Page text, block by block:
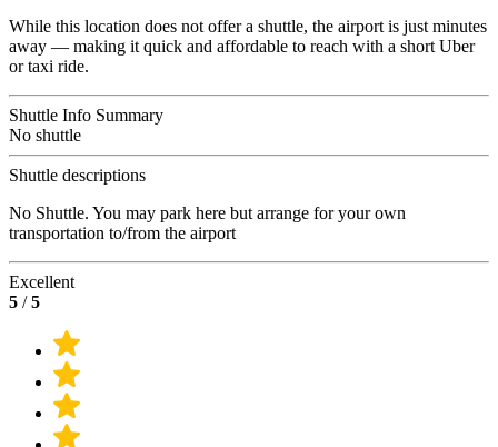
While this location does not offer a shuttle, the airport is just minutes
away — making it quick and affordable to reach with a short Uber
or taxi ride.
Shuttle Info Summary
No shuttle
Shuttle descriptions
No Shuttle. You may park here but arrange for your own
transportation to/from the airport
Excellent
5 /5